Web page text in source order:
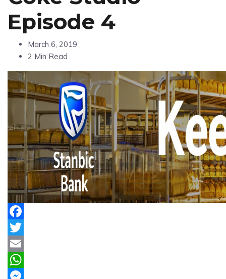
Episode 4
March 6, 2019
2 Min Read
Facebook
Twitter
Email
WhatsApp